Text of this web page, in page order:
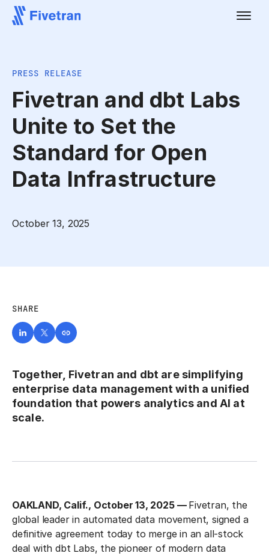
PRESS RELEASE
Fivetran and dbt Labs
Unite to Set the
Standard for Open
Data Infrastructure
October 13, 2025
SHARE
Together, Fivetran and dbt are simplifying
enterprise data management with a unified
foundation that powers analytics and AI at
scale.
OAKLAND, Calif., October 13, 2025 — Fivetran, the
global leader in automated data movement, signed a
definitive agreement today to merge in an all-stock
deal with dbt Labs, the pioneer of modern data